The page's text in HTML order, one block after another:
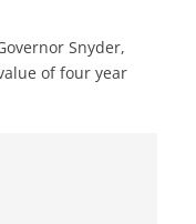
Snyder,
of four year